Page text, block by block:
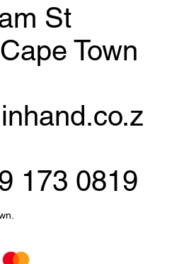
St
Town
173 0819